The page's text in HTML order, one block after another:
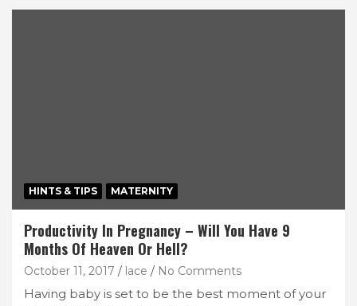
HINTS & TIPS MATERNITY
Productivity In Pregnancy – Will You Have 9
Months Of Heaven Or Hell?
October 11, 2017 lace No Comments
Having baby is set to be the best moment of your